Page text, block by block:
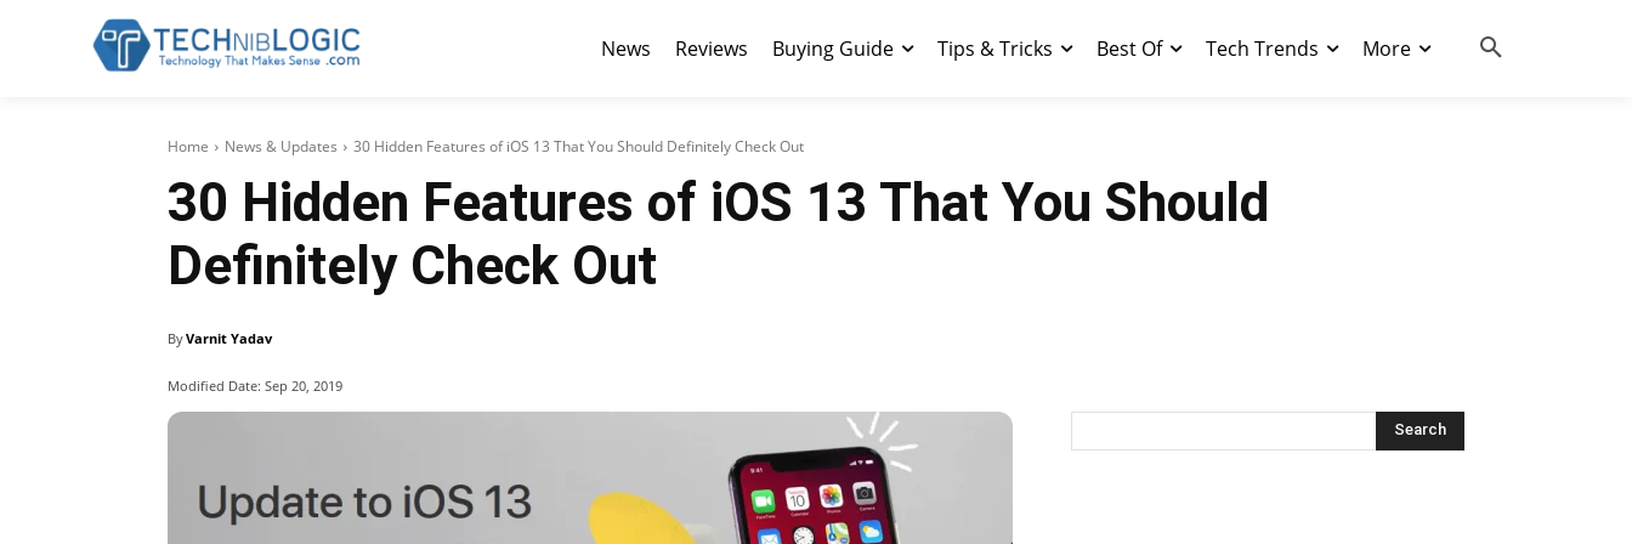
News Reviews Buying Guide Tips & Tricks Best Of Tech Trends More
Home News & Updates 30 Hidden Features of iOS 13 That You Should Definitely Check Out
30 Hidden Features of iOS 13 That You Should
Definitely Check Out
ByVarnit Yadav
Modified Date: Sep 20, 2019
Search